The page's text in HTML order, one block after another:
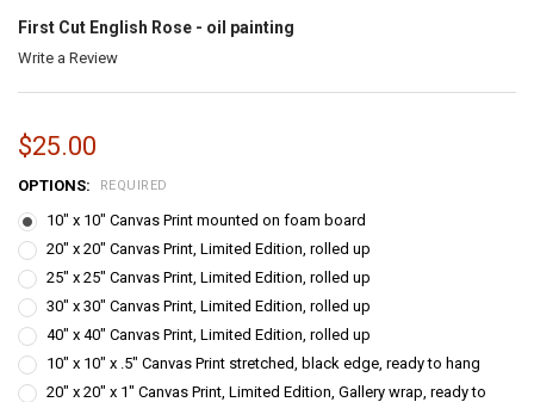
First Cut English Rose - oil painting
Write a Review
$25.00
OPTIONS: REQUIRED
10" x 10" Canvas Print mounted on foam board
20" x 20" Canvas Print, Limited Edition, rolled up
25" x 25" Canvas Print, Limited Edition, rolled up
30" x 30" Canvas Print, Limited Edition, rolled up
40" x 40" Canvas Print, Limited Edition, rolled up
10" x 10" x .5" Canvas Print stretched, black edge, ready to hang
20" x 20" x 1" Canvas Print, Limited Edition, Gallery wrap, ready to